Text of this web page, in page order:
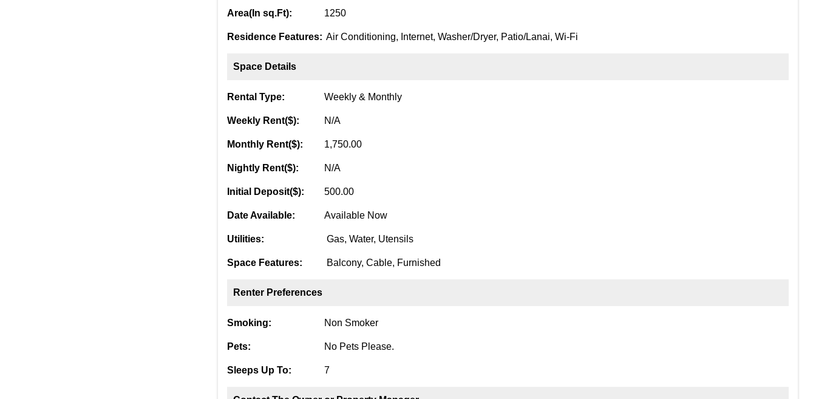
Area(In sq.Ft): 1250
Residence Features: Air Conditioning, Internet, Washer/Dryer, Patio/Lanai, Wi-Fi
Space Details
Rental Type: Weekly & Monthly
Weekly Rent($): N/A
Monthly Rent($): 1,750.00
Nightly Rent($): N/A
Initial Deposit($): 500.00
Date Available: Available Now
Utilities: Gas, Water, Utensils
Space Features: Balcony, Cable, Furnished
Renter Preferences
Smoking: Non Smoker
Pets: No Pets Please.
Sleeps Up To: 7